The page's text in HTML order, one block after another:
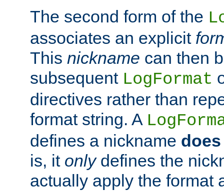
The second form of the
associates an explicit
This nickname can then
subsequent LogFormat
directives rather than
format string. A
defines a nickname
is, it onlydefines the
actually apply the format